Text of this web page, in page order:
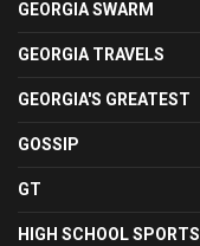
GEORGIA SWARM
GEORGIA TRAVELS
GEORGIA'S GREATEST
GOSSIP
GT
HIGH SCHOOL SPORTS